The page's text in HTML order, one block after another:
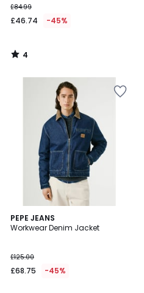
£84.99
£46.74 -45%
4
/
PEPE JEANS
Workwear Denim Jacket
£125.00
£68.75 -45%